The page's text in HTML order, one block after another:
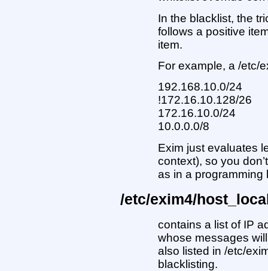
In the blacklist, the
follows a positive
item.
For example, a /etc/
192.168.10.0/24
!172.16.10.128/26
172.16.10.0/24
10.0.0.0/8
Exim just evaluates
context), so you
as in a programming
/etc/exim4/
contains a list of IP
whose messages
also listed in /etc/
blacklisting.